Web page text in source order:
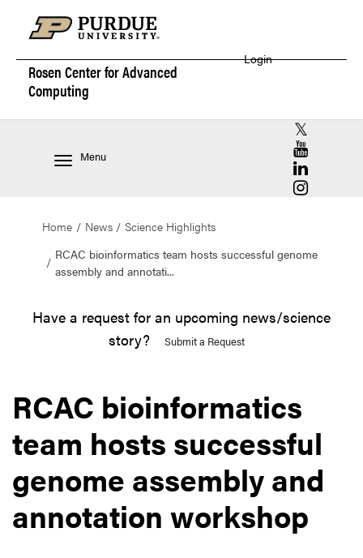
Rosen Center forAdvanced
Computing
Login
Menu
RCAC X
RCAC
RCAC
RCAC
Home News
Science Highlights
RCAC bioinformatics team hosts successful genome
assembly and annotati...
Have a request for an upcoming news/science
story?
Submit a Request
RCAC bioinformatics
team hosts successful
genome assembly and
annotation workshop